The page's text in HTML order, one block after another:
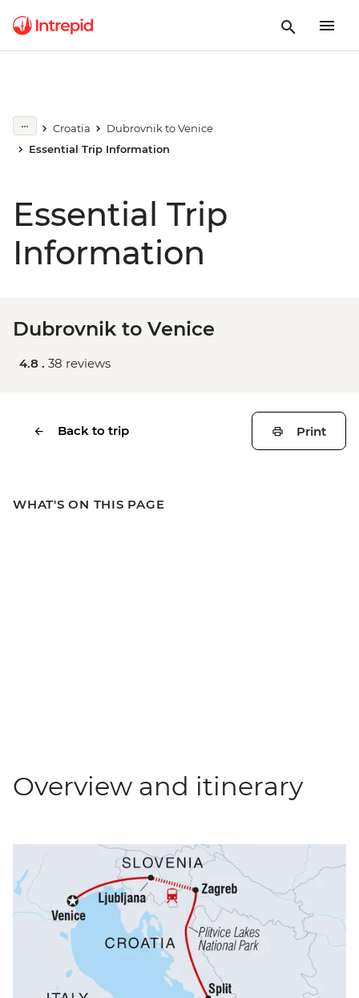
Croatia
Dubrovnik to Venice
Essential Trip Information
Essential Trip
Information
Dubrovnik to Venice
4.8 . 38 reviews
Back to trip Print
WHAT'S ON THIS PAGE
Overview and itinerary